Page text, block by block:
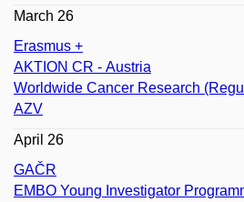
March 26
Erasmus +
AKTION CR - Austria
Worldwide Cancer Research
AZV
April 26
GAČR
EMBO Young Investigator